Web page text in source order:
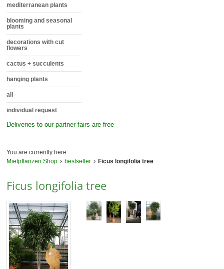
mediterranean plants
blooming and seasonal
plants
decorations with cut
flowers
cactus + succulents
hanging plants
all
individual request
Deliveries to ourpartner fairs are free
You are currently here:
Mietpflanzen Shop
bestseller Ficus longifolia tree
Ficus longifolia tree